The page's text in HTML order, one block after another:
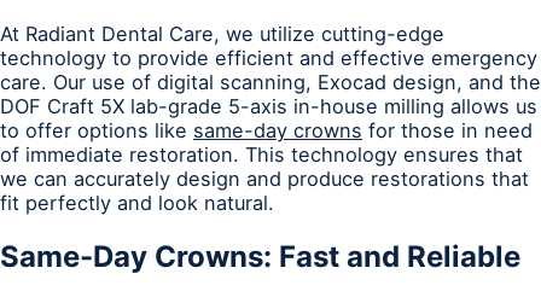
At Radiant Dental Care, we utilize cutting-edge
technology to provide efficient and effective emergency
care. Our use of digital scanning, Exocad design, and the
DOF Craft 5X lab-grade 5-axis in-house milling allows us
to offer options like same-day crowns for those in need
of immediate restoration. This technology ensures that
we can accurately design and produce restorations that
fit perfectly and look natural.
Same-Day Crowns: Fast and Reliable